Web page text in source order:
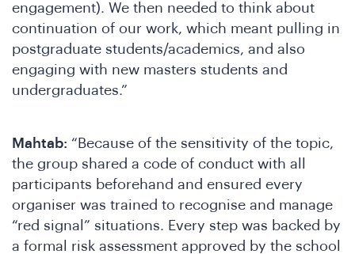
engagement). We then needed to think about
continuation of our work, which meant pulling in
postgraduate students/academics, and also
engaging with new masters students and
undergraduates.”
Mahtab: “Because of the sensitivity of the topic,
the group shared a code of conduct with all
participants beforehand and ensured every
organiser was trained to recognise and manage
“red signal” situations. Every step was backed by
a formal risk assessment approved by the school